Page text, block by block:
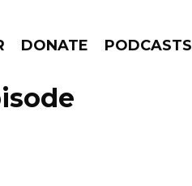
DONATE PODCASTS
GO!